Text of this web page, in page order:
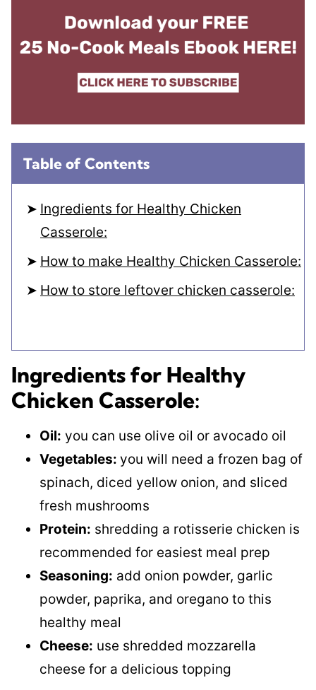
Table of Contents
Ingredients for Healthy Chicken
Casserole:
How to make Healthy Chicken Casserole:
How to store leftover chicken casserole:
Ingredients for Healthy
Chicken Casserole:
Oil: you can use olive oil or avocado oil
Vegetables: you will need a frozen bag of
spinach, diced yellow onion, and sliced
fresh mushrooms
Protein: shredding a rotisserie chicken is
recommended for easiest meal prep
Seasoning: add onion powder, garlic
powder, paprika, and oregano to this
healthy meal
Cheese: use shredded mozzarella
cheese for a delicious topping